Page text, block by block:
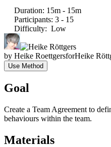
Duration: 15m - 15m
Participants: 3 - 15
Difficulty: Low
by Heike RoettgersforHeike
Use Method
Goal
Create a Team Agreement to
behaviours within the team.
Materials